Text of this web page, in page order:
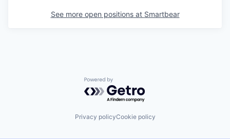
See more open positions at Smartbear
Powered by Getro.com
Privacy policyCookie policy